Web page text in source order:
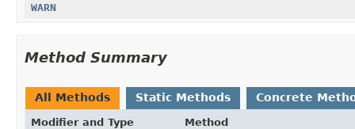
WARN
Method Summary
All Methods Static Methods Concrete
Modifier and Type Method